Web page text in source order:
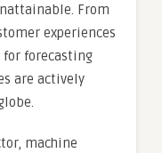
From
experiences
forecasting
are actively
machine